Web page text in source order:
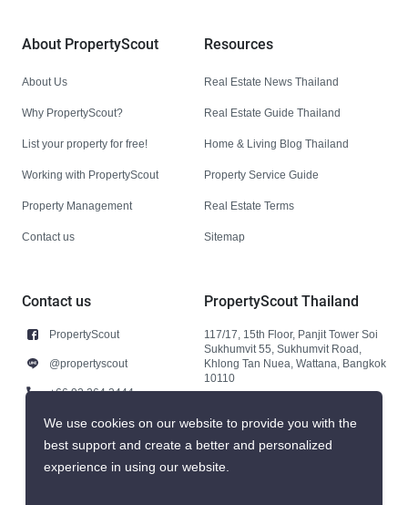
About PropertyScout
About Us
Why PropertyScout?
List your property for free!
Working with PropertyScout
Property Management
Contact us
Resources
Real Estate News Thailand
Real Estate Guide Thailand
Home & Living Blog Thailand
Property Service Guide
Real Estate Terms
Sitemap
Contact us
PropertyScout
@propertyscout
+66 92 264 3444
+66 92 264 3444
contact@propertyscout.co.th
PropertyScout Thailand
117/17, 15th Floor, Panjit Tower Soi
Sukhumvit 55, Sukhumvit Road,
Khlong Tan Nuea, Wattana, Bangkok
10110
We use cookies on our website to provide you with the
best support and create a better and personalized
experience in using our website.